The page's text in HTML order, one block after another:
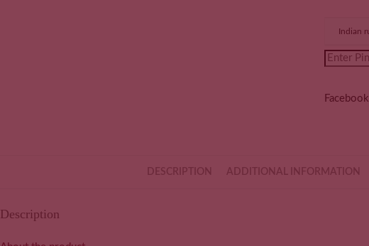
Facebook
DESCRIPTION ADDITIONAL INFORMATION
Description